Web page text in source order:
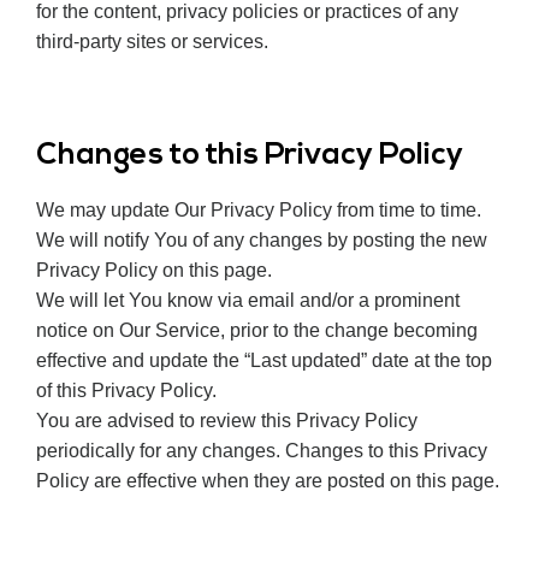
for the content, privacy policies or practices of any
third-party sites or services.
Changes to this Privacy Policy
We may update Our Privacy Policy from time to time.
We will notify You of any changes by posting the new
Privacy Policy on this page.
We will let You know via email and/or a prominent
notice on Our Service, prior to the change becoming
effective and update the “Last updated” date at the top
of this Privacy Policy.
You are advised to review this Privacy Policy
periodically for any changes. Changes to this Privacy
Policy are effective when they are posted on this page.